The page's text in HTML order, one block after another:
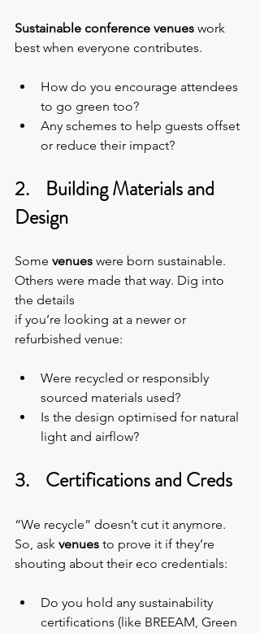
Sustainable conference venues work
best when everyone contributes.
How do you encourage attendees
to go green too?
Any schemes to help guests offset
or reduce their impact?
2.    Building Materials and
Design
Some venues were born sustainable.
Others were made that way. Dig into
the details
if you’re looking at a newer or
refurbished venue:
Were recycled or responsibly
sourced materials used?
Is the design optimised for natural
light and airflow?
3.    Certifications and Creds
“We recycle” doesn’t cut it anymore.
So, ask venues to prove it if they’re
shouting about their eco credentials:
Do you hold any sustainability
certifications (like BREEAM, Green